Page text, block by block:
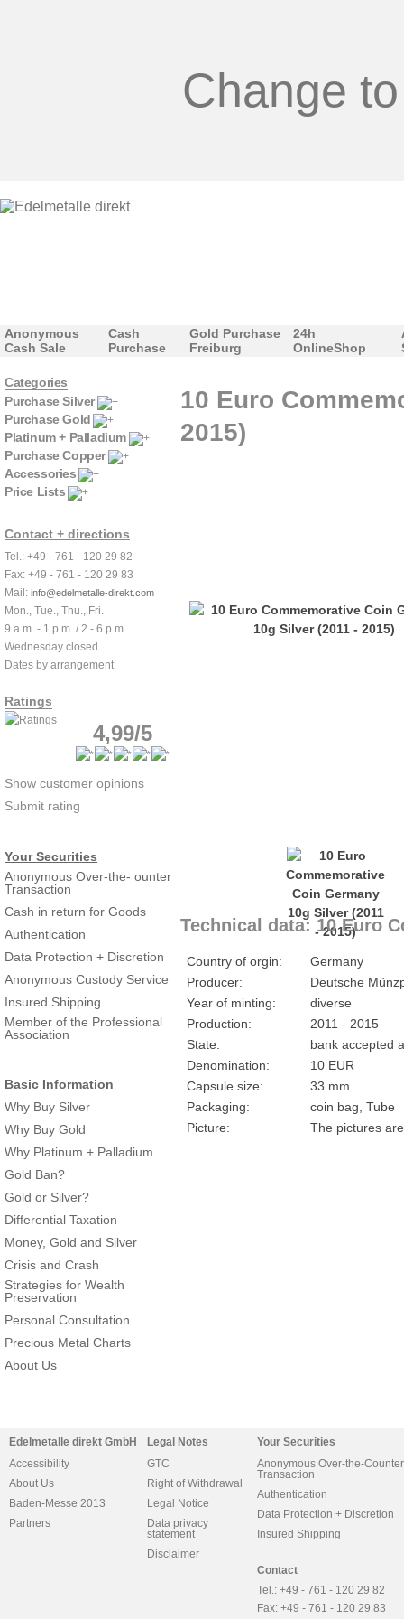
Change
Anonymous
Cash Sale
Cash
Purchase
Gold Purchase
Freiburg
24h
OnlineShop
Categories
Purchase Silver
Purchase Gold
Platinum + Palladium
Purchase Copper
Accessories
Price Lists
Contact + directions
Tel.: +49 - 761 - 120 29 82
Fax: +49 - 761 - 120 29 83
Mail: info@edelmetalle-direkt.com
Mon., Tue., Thu., Fri.
9 a.m. - 1 p.m. / 2 - 6 p.m.
Wednesday closed
Dates by arrangement
Ratings
4,99/5
Show customer opinions
Submit rating
Your Securities
Anonymous Over-the- ounter
Transaction
Cash in return for Goods
Authentication
Data Protection + Discretion
Anonymous Custody Service
Insured Shipping
Member of the Professional
Association
Basic Information
Why Buy Silver
Why Buy Gold
Why Platinum + Palladium
Gold Ban?
Gold or Silver?
Differential Taxation
Money, Gold and Silver
Crisis and Crash
Strategies for Wealth
Preservation
Personal Consultation
Precious Metal Charts
About Us
10 Euro
2015)
Technical data: 10 Euro
Country of orgin:
Germany
Producer:
Deutsche
Year of minting:
diverse
Production:
2011 - 2015
State:
bank accepted
Denomination:
10 EUR
Capsule size:
33 mm
Packaging:
coin bag, Tube
Picture:
The pictures
Edelmetalle direkt GmbH
Accessibility
About Us
Baden-Messe 2013
Partners
Legal Notes
GTC
Right of Withdrawal
Legal Notice
Data privacy
statement
Disclaimer
Your Securities
Anonymous Over-the-Counter
Transaction
Authentication
Data Protection + Discretion
Insured Shipping
Contact
Tel.: +49 - 761 - 120 29 82
Fax: +49 - 761 - 120 29 83